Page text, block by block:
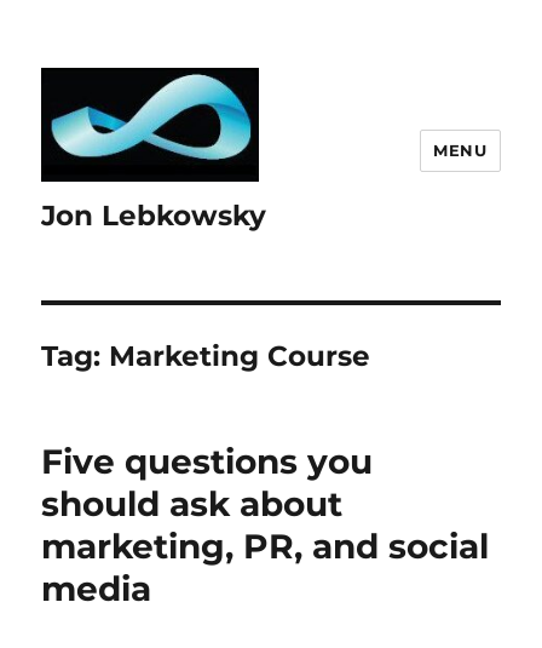
Jon Lebkowsky
MENU
Tag: Marketing Course
Five questions you
should ask about
marketing, PR, and social
media